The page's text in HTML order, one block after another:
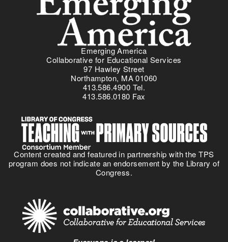
Emerging America
Collaborative for Educational Services
97 Hawley Street
Northampton, MA 01060
413.586.4900 Tel.
413.586.0180 Fax
Content created and featured in partnership with the TPS
program does not indicate an endorsement by the Library of
Congress.